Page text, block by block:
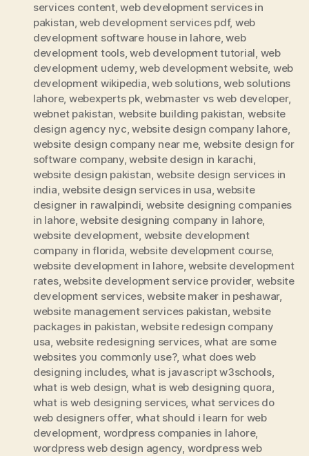
services content,web development services in
pakistan,web development services pdf, web
development software house in lahore,web
development tools,web development tutorial, web
development udemy,web development website, web
development wikipedia,web solutions,web solutions
lahore, webexperts pk,webmaster vs web developer,
webnet pakistan, website building pakistan, website
design agency nyc,website design company lahore,
website design company near me, website design for
software company,website design in karachi,
website design pakistan, website design services in
india,website design services in usa,website
designer in rawalpindi, website designing companies
in lahore,website designing company in lahore,
website development, website development
company in florida, website development course,
website development in lahore,website development
rates,website development service provider, website
development services,website maker in peshawar,
website management services pakistan,website
packages in pakistan,website redesign company
usa, website redesigning services,what are some
websites you commonly use?, what does web
designing includes, what is javascript w3schools,
what is web design, what is web designing quora,
what is web designing services, what services do
web designers offer, what should i learn for web
development, wordpress companies in lahore,
wordpress web design agency, wordpress web